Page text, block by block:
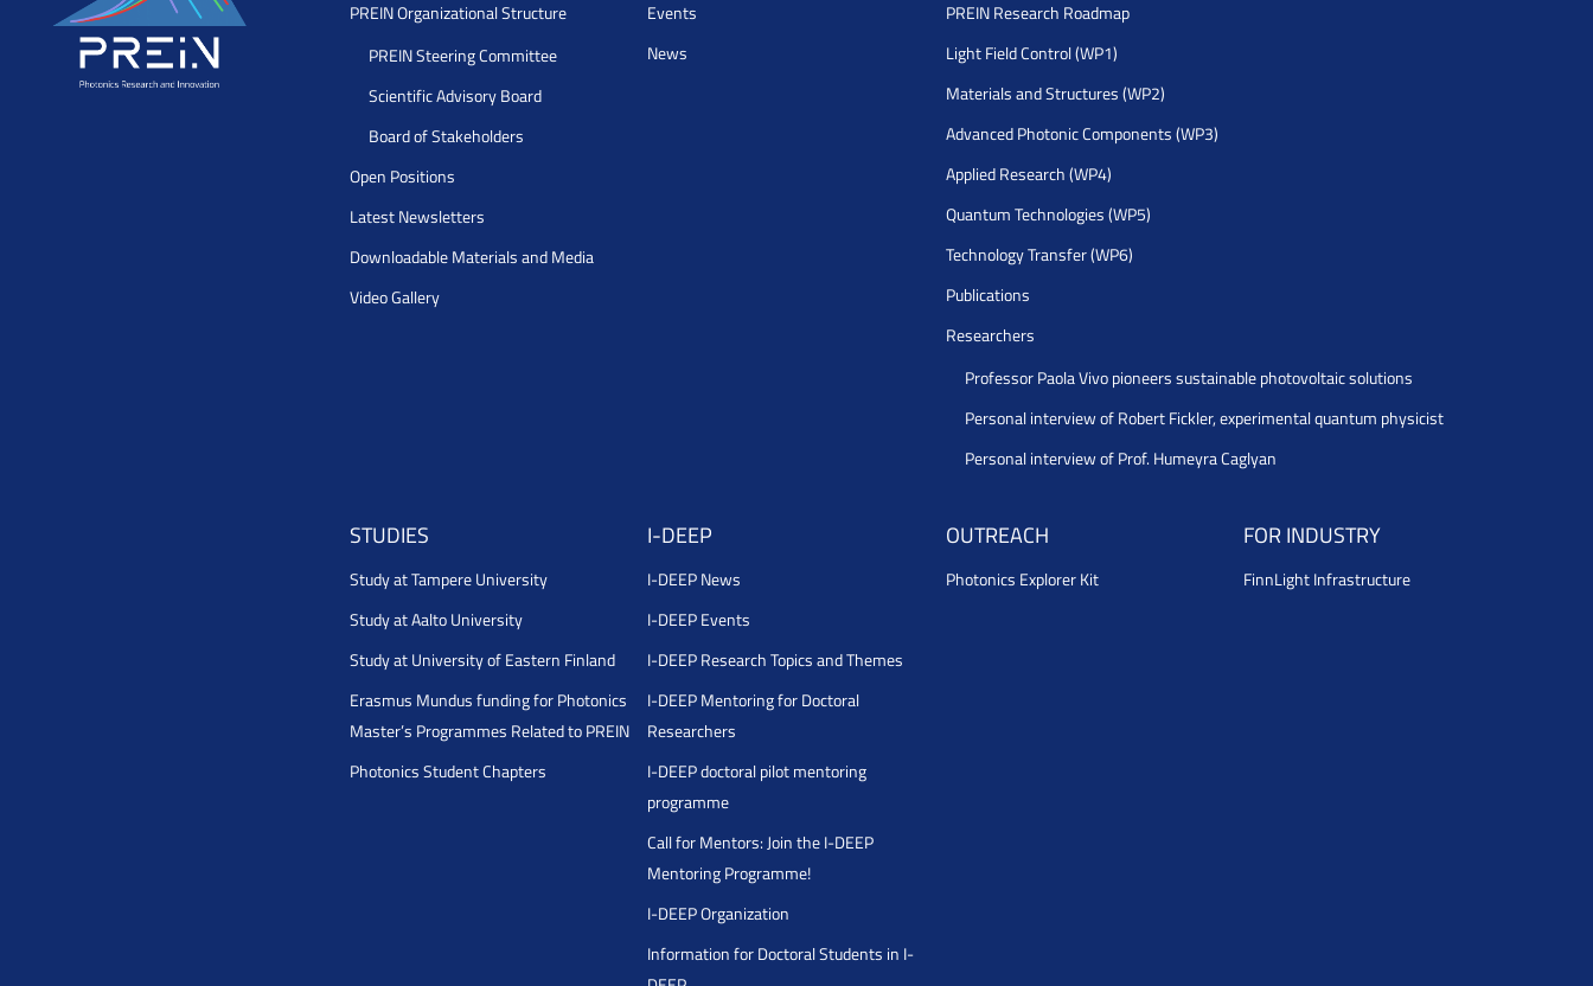
PREIN Organizational Structure
PREIN Steering Committee
Scientific Advisory Board
Board of Stakeholders
Open Positions
Latest Newsletters
Downloadable Materials and Media
Video Gallery
Events
News
PREIN Research Roadmap
Light Field Control (WP1)
Materials and Structures (WP2)
Advanced Photonic Components (WP3)
Applied Research (WP4)
Quantum Technologies (WP5)
Technology Transfer (WP6)
Publications
Researchers
Professor Paola Vivo pioneers sustainable photovoltaic solutions
Personal interview of Robert Fickler, experimental quantum physicist
Personal interview of Prof. Humeyra Caglyan
STUDIES
Study at Tampere University
Study at Aalto University
Study at University of Eastern Finland
Erasmus Mundus funding for Photonics
Master’s Programmes Related to PREIN
Photonics Student Chapters
I-DEEP
I-DEEP News
I-DEEP Events
I-DEEP Research Topics and Themes
I-DEEP Mentoring for Doctoral
Researchers
I-DEEP doctoral pilot mentoring
programme
Call for Mentors: Join the I-DEEP
Mentoring Programme!
I-DEEP Organization
Information for Doctoral Students in I-
OUTREACH
Photonics Explorer Kit
FOR INDUSTRY
FinnLight Infrastructure